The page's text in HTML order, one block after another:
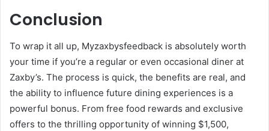
Conclusion
To wrap it all up, Myzaxbysfeedback is absolutely worth
your time if you’re a regular or even occasional diner at
Zaxby’s. The process is quick, the benefits are real, and
the ability to influence future dining experiences is a
powerful bonus. From free food rewards and exclusive
offers to the thrilling opportunity of winning $1,500,